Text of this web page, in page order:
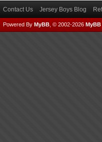
Contact Us Jersey Boys Blog
Powered By MyBB , © 2002-2026